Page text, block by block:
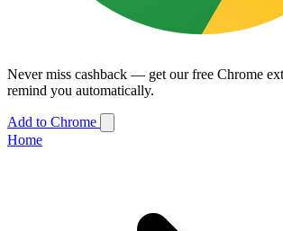
Never miss cashback — get our free Chrome
remind you automatically.
Add to Chrome
Home